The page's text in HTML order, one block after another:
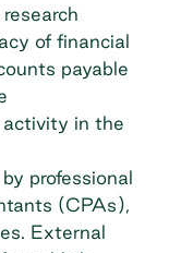
of financial
payable
activity in the
professional
(CPAs),
External